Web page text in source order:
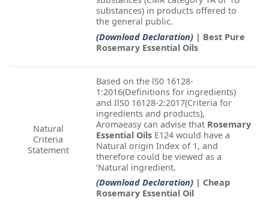
substances) in products offered to
the general public.
(Download Declaration) | Best Pure
Rosemary Essential Oils
Natural
Criteria
Statement
Based on the lS0 16128-
1:2016(Definitions for ingredients)
and IlS0 16128-2:2017(Criteria for
ingredients and products),
Aromaeasy can advise that Rosemary
Essential Oils E124 would have a
Natural origin Index of 1, and
therefore could be viewed as a
‘Natural ingredient.
(Download Declaration) | Cheap
Rosemary Essential Oil